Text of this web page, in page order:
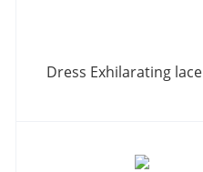
Dress Exhilarating lace